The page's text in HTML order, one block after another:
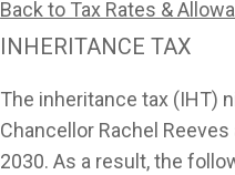
Back to Tax Rates &
INHERITANCE TAX
The inheritance tax (IHT)
Chancellor Rachel
2030. As a result, the